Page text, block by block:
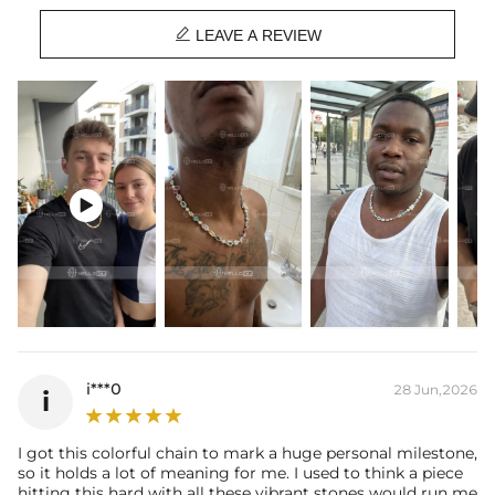
Chain Width: 6mm
Chain Length: 16", 18", 20"
Product Type: Chain
Brand: HELLOICE
Packaging: Free Exquisite Packaging Box
 LEAVE A REVIEW

i i***0 28 Jun,2026
I got this colorful chain to mark a huge personal milestone,
so it holds a lot of meaning for me. I used to think a piece